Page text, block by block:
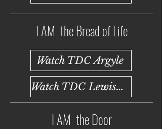
I AM the Bread of Life
Watch TDC Argyle
Watch TDC Lewisville
I AM the Door